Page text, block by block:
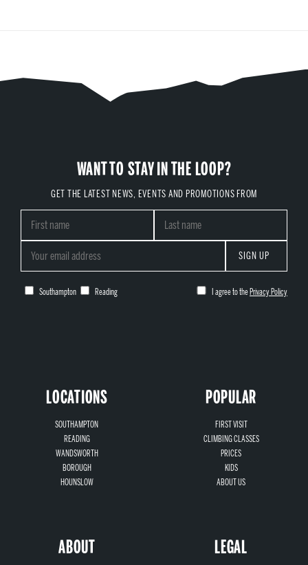
WANT TO STAY IN THE LOOP?
GET THE LATEST NEWS, EVENTS AND PROMOTIONS FROM
SIGN UP
Southampton Reading I agree to the Privacy Policy
LOCATIONS
SOUTHAMPTON
READING
WANDSWORTH
BOROUGH
HOUNSLOW
POPULAR
FIRST VISIT
CLIMBING CLASSES
PRICES
KIDS
ABOUT US
ABOUT LEGAL